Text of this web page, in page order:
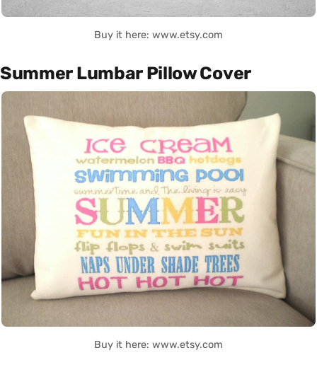
Buy it here: www.etsy.com
Summer Lumbar Pillow Cover
Buy it here: www.etsy.com